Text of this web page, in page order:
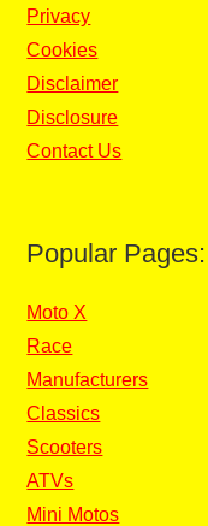
Privacy
Cookies
Disclaimer
Disclosure
Contact Us
Popular Pages:
Moto X
Race
Manufacturers
Classics
Scooters
ATVs
Mini Motos